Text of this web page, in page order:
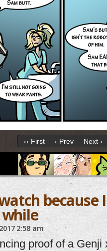
‹‹ First ‹ Prev Next ›
because
2:58 am
proof of a Genji